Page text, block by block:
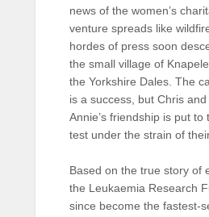
news of the women’s
venture spreads like
hordes of press soon
the small village of
the Yorkshire Dales. The
is a success, but Chris and
Annie’s friendship is put to
test under the strain of
Based on the true story of
the Leukaemia Research
since become the fastest-